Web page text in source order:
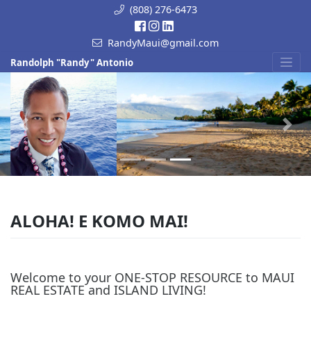
(808) 276-6473
RandyMaui@gmail.com
Randolph "Randy" Antonio
Previous Next
ALOHA! E KOMO MAI!
Welcome to your ONE-STOP RESOURCE to MAUI
REAL ESTATE and ISLAND LIVING!